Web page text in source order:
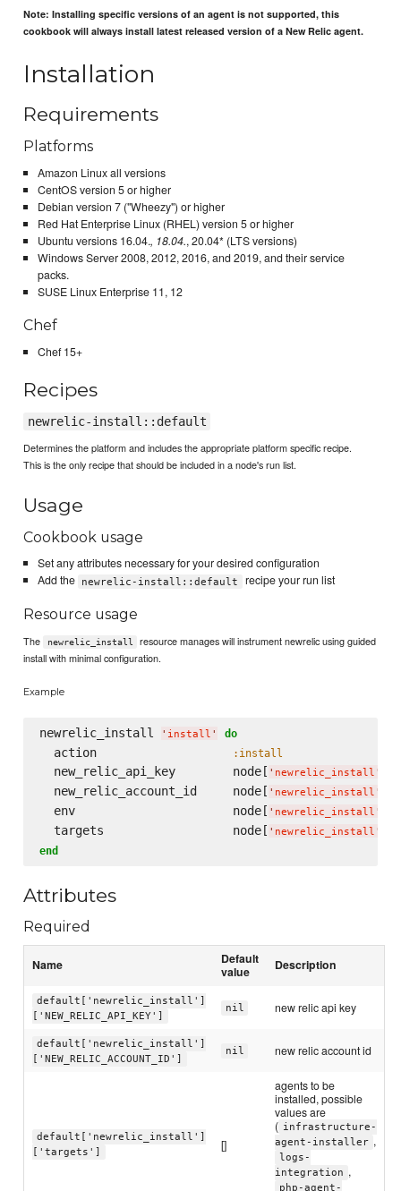
Note: Installing specific versions of an agent is not supported, this
cookbook will always install latest released version of a New Relic agent.
Installation
Requirements
Platforms
Amazon Linux all versions
CentOS version 5 or higher
Debian version 7 ("Wheezy") or higher
Red Hat Enterprise Linux (RHEL) version 5 or higher
Ubuntu versions 16.04., 18.04., 20.04* (LTS versions)
Windows Server 2008, 2012, 2016, and 2019, and their service
packs.
SUSE Linux Enterprise 11, 12
Chef
Chef 15+
Recipes
newrelic-install::default
Determines the platform and includes the appropriate platform specific recipe.
This is the only recipe that should be included in a node's run list.
Usage
Cookbook usage
Set any attributes necessary for your desired configuration
Add the
newrelic-install::default recipe your run list
Resource usage
The newrelic_install
resource manages will instrument newrelic using guided
install with minimal configuration.
Example
newrelic_install ' install ' do
  action
:install
  new_relic_api_key        node[
' newrelic_install '
  new_relic_account_id     node[
' newrelic_install '
  env                      node[
' newrelic_install '
  targets                  node[
' newrelic_install '
end
Attributes
Required
Name
Default
value
Description
default['newrelic_install']
['NEW_RELIC_API_KEY']
nil new relic api key
default['newrelic_install']
['NEW_RELIC_ACCOUNT_ID']
nil new relic account id
default['newrelic_install']
['targets']
[]
agents to be
installed, possible
values are
( infrastructure-
agent-installer ,
logs-
integration ,
php-agent-